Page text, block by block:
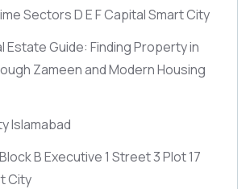
Sectors D E F Capital Smart City
Estate Guide: Finding Property in
Zameen and Modern Housing
Islamabad
B Executive 1 Street 3 Plot 17
City